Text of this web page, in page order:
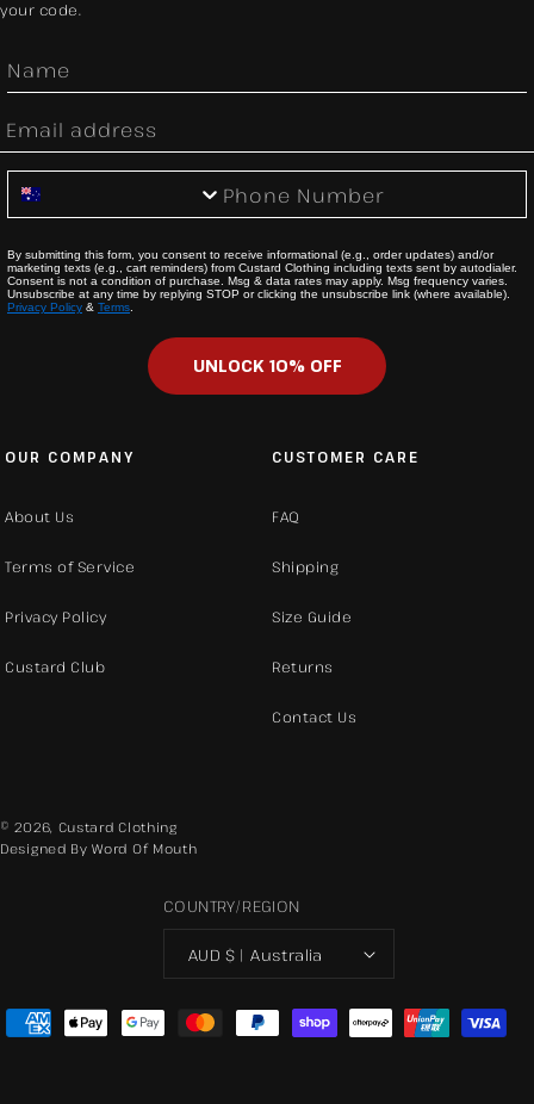
your code.
First Name
Email
Phone Number
By submitting this form, you consent to receive informational (e.g., order updates) and/or
marketing texts (e.g., cart reminders) from Custard Clothing including texts sent by autodialer.
Consent is not a condition of purchase. Msg & data rates may apply. Msg frequency varies.
Unsubscribe at any time by replying STOP or clicking the unsubscribe link (where available).
Privacy Policy & Terms.
UNLOCK 10% OFF
OUR COMPANY
About Us
Terms of Service
Privacy Policy
Custard Club
CUSTOMER CARE
FAQ
Shipping
Size Guide
Returns
Contact Us
© 2026, Custard Clothing
Designed By Word Of Mouth
COUNTRY/REGION
AUD $ | Australia
Payment
methods